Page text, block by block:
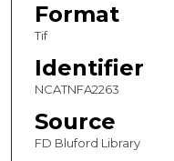
Format
Tif
Identifier
NCATNFA2263
Source
FD Bluford Library